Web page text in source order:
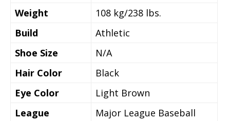
Weight
108 kg/238 lbs.
Build
Athletic
Shoe Size
N/A
Hair Color
Black
Eye Color
Light Brown
League
Major League Baseball